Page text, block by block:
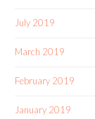
July 2019
March 2019
February 2019
January 2019